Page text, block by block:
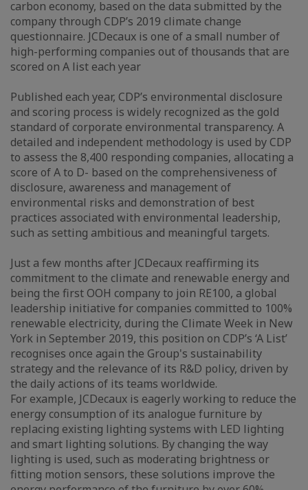
carbon economy, based on the data submitted by the
company through CDP’s 2019 climate change
questionnaire. JCDecaux is one of a small number of
high-performing companies out of thousands that are
scored on A list each year
Published each year, CDP’s environmental disclosure
and scoring process is widely recognized as the gold
standard of corporate environmental transparency. A
detailed and independent methodology is used by CDP
to assess the 8,400 responding companies, allocating a
score of A to D- based on the comprehensiveness of
disclosure, awareness and management of
environmental risks and demonstration of best
practices associated with environmental leadership,
such as setting ambitious and meaningful targets.
Just a few months after JCDecaux reaffirming its
commitment to the climate and renewable energy and
being the first OOH company to join RE100, a global
leadership initiative for companies committed to 100%
renewable electricity, during the Climate Week in New
York in September 2019, this position on CDP’s ‘A List’
recognises once again the Group's sustainability
strategy and the relevance of its R&D policy, driven by
the daily actions of its teams worldwide.
For example, JCDecaux is eagerly working to reduce the
energy consumption of its analogue furniture by
replacing existing lighting systems with LED lighting
and smart lighting solutions. By changing the way
lighting is used, such as moderating brightness or
fitting motion sensors, these solutions improve the